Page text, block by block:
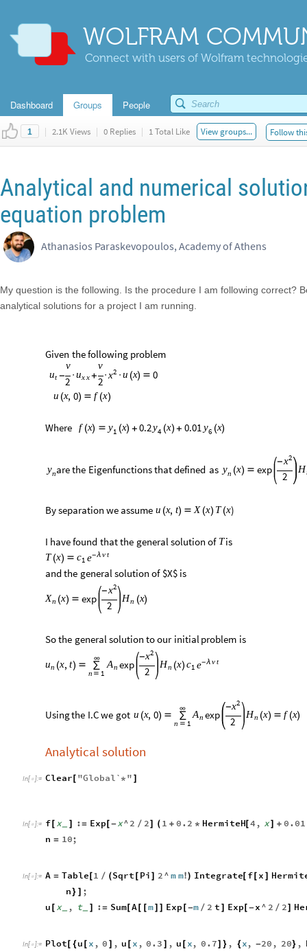
WOLFRAM
Connect with users of Wolfram
Dashboard Groups People
1 | 2.1K Views | 0 Replies | 1 Total Like View groups... Follow
Analytical and numerical
equation problem
Athanasios Paraskevopoulos, Academy of Athens
My question is the following. Is the procedure I am following correct?
analytical solutions for a project I am running.
Given thefollowing problem
ut -
v
2 · uxx+
v
2 · 2
x · u (x)  0
u (x, 0)  f (x)
Where f (x)  y1 (x) + 0.2y4 (x) + 0.01y6 (x)
ynarethe Eigenfunctionsthatdefined as yn (x)  exp
- 2
x
2
H
Byseparation we assume u (x, t)  X (x) T (x)
I havefound thatthe generalsolution of Tis
T (x)  c1
-λ vt
e
andthe generalsolution of $X$ is
Xn (x)  exp
- 2
x
2
Hn (x)
Sothe generalsolution toour initialproblem is
un (x, t) 
∞
∑
n  1
An exp
- 2
x
2
Hn (x) c1
-λvt
e
Usingthe I.Cwe got u (x, 0) 
∞
∑
n  1
An exp
- 2
x
2
Hn (x)  f (x)
Analytical solution
In[ ]:= Clear [ "Global` * " ]
In[ ]:= f[ x_ ] := Exp [-x^2 / 2] ( 1 + 0.2 * HermiteH [4, x] + 0.01
n = 10;
In[ ]:= A = Table[1 / (Sqrt [ Pi ] 2^mm!) Integrate[ f[ x ]
n} ] ;
u [ x_ , t_ ] := Sum[A[ [m] ] Exp [-m / 2 t ] Exp [-x^ 2 / 2]
In[ ]:= Plot [ {u [ x , 0 ] , u [ x , 0.3 ] , u [ x, 0.7] } , {x, -20 , 20} ,